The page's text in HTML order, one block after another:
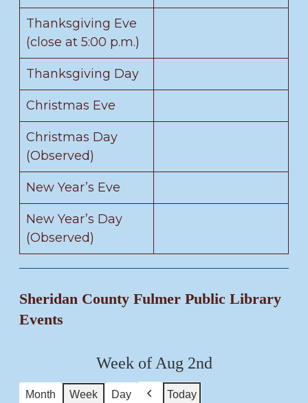
Thanksgiving Eve
(close at 5:00 p.m.)
Thanksgiving Day
Christmas Eve
Christmas Day
(Observed)
New Year’s Eve
New Year’s Day
(Observed)
Sheridan County Fulmer Public Library
Events
Week of Aug 2nd
Month Week Day Today